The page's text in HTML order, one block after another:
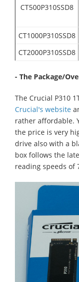
CT500P310SSD8
CT1000P310SSD8
CT2000P310SSD8
- The Package/
The Crucial P310
Crucial's website
rather affordable.
the price is very
drive also with a
box follows the
reading speeds of